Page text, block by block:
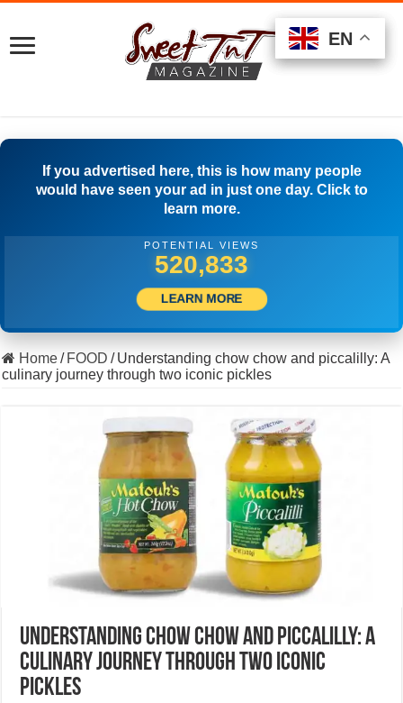
If you advertised here, this is how many people
would have seen your ad in just one day. Click to
learn more.
POTENTIAL VIEWS
554,164
LEARN MORE
Home/ FOOD / Understanding chow chow and piccalilly: A
culinary journey through two iconic pickles
Understanding chow chow and piccalilly: A
culinary journey through two iconic
pickles
EN
EN
EN